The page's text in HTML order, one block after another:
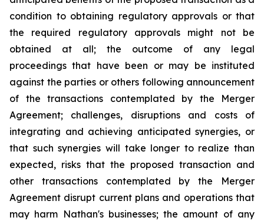
condition to obtaining regulatory approvals or that
the required regulatory approvals might not be
obtained at all; the outcome of any legal
proceedings that have been or may be instituted
against the parties or others following announcement
of the transactions contemplated by the Merger
Agreement; challenges, disruptions and costs of
integrating and achieving anticipated synergies, or
that such synergies will take longer to realize than
expected, risks that the proposed transaction and
other transactions contemplated by the Merger
Agreement disrupt current plans and operations that
may harm Nathan's businesses; the amount of any